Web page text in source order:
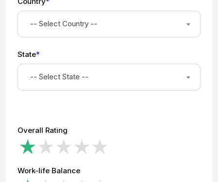
-- Select Country --
State*
-- Select State --
Overall Rating
Work-life Balance